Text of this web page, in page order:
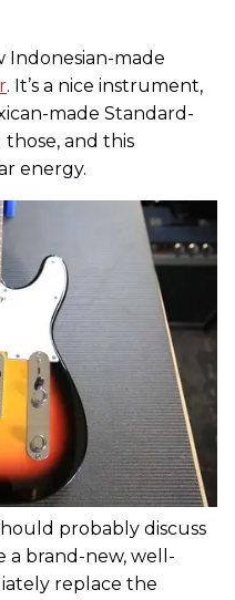
Indonesian-made
. It’s a nice instrument,
made Standard-
those, and this
energy.
probably discuss
a brand-new, well-
replace the